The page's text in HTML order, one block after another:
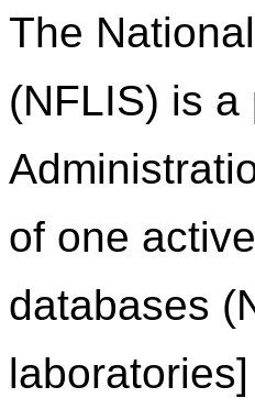
The
(NFLIS) is
of one
databases